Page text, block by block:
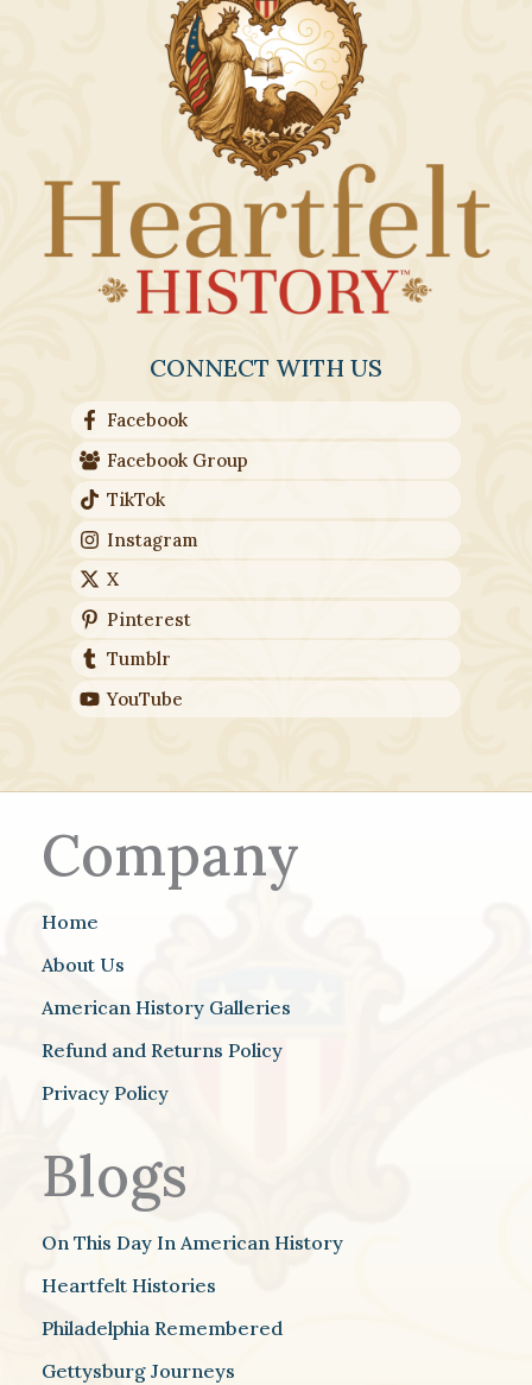
CONNECT WITH US
Facebook
Facebook Group
TikTok
Instagram
X
Pinterest
Tumblr
YouTube
Company
Home
About Us
American History Galleries
Refund and Returns Policy
Privacy Policy
Blogs
On This Day In American History
Heartfelt Histories
Philadelphia Remembered
Gettysburg Journeys